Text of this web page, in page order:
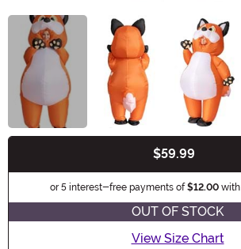
$59.99
or 5 interest-free payments of$12.00 with
OUT OF STOCK
View Size Chart